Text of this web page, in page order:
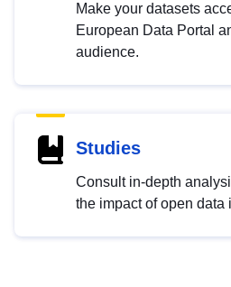
Make your datasets
European Data Portal
audience.
Studies
Consult in-depth
the impact of open data